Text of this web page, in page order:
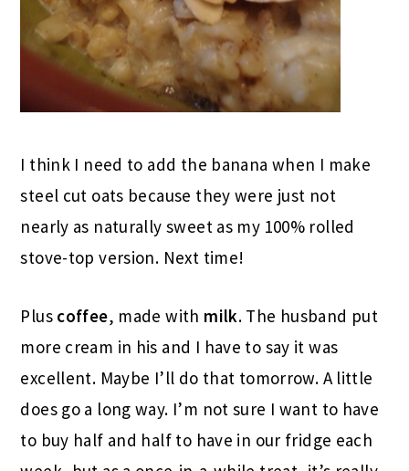
I think I need to add the banana when I make
steel cut oats because they were just not
nearly as naturally sweet as my 100% rolled
stove-top version. Next time!
Plus coffee, made with milk. The husband put
more cream in his and I have to say it was
excellent. Maybe I’ll do that tomorrow. A little
does go a long way. I’m not sure I want to have
to buy half and half to have in our fridge each